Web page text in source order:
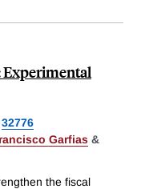
Experimental
32776
Garfias &
the fiscal